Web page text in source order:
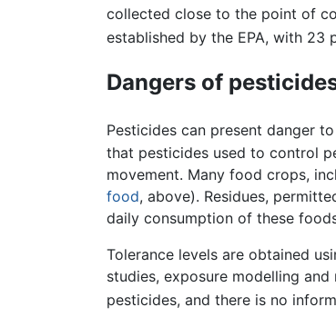
collected close to the point of
established by the EPA, with 23
Dangers of
Pesticides can present danger
that pesticides used to control
movement. Many food crops,
food, above). Residues,
daily consumption of these
Tolerance levels are obtained
studies, exposure modelling
pesticides, and there is no